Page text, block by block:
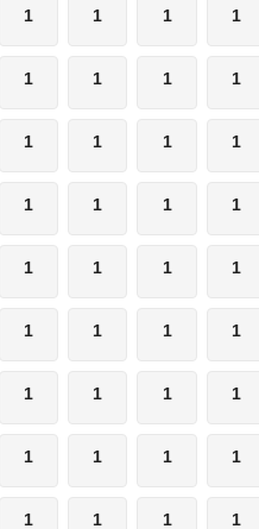
1 1 1 1
1 1 1 1
1 1 1 1
1 1 1 1
1 1 1 1
1 1 1 1
1 1 1 1
1 1 1 1
1 1 1 1